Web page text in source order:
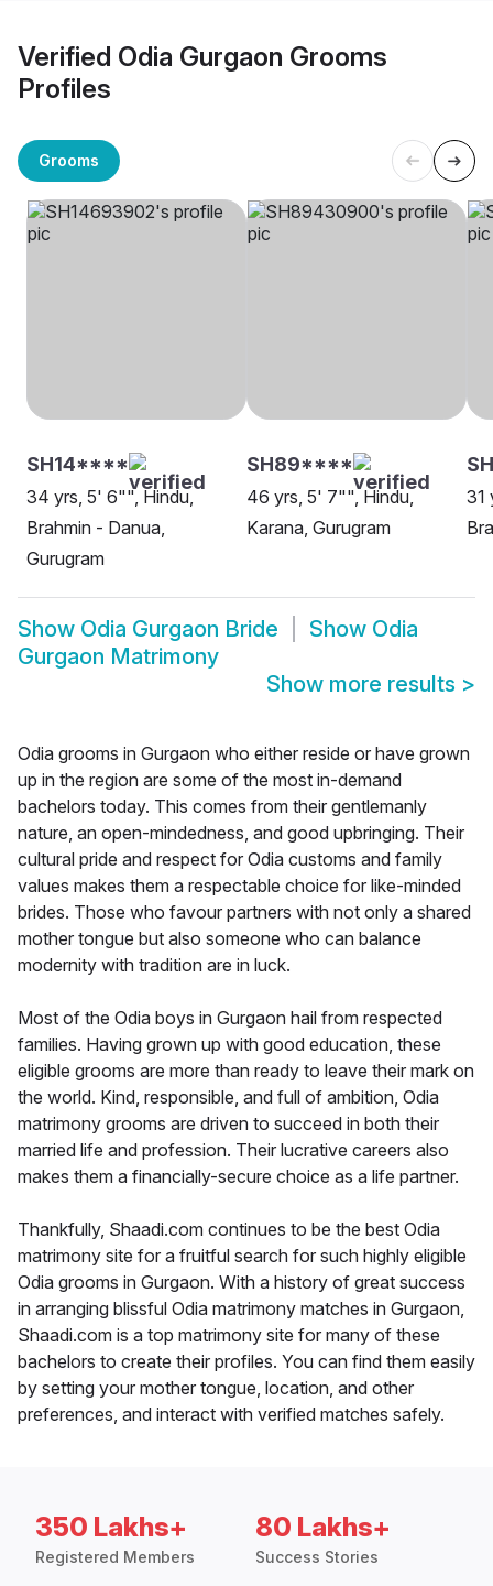
Verified Odia Gurgaon Grooms
Profiles
Grooms
SH14****
34 yrs, 5' 6"", Hindu,
Brahmin - Danua,
Gurugram
SH89****
46 yrs, 5' 7"", Hindu,
Karana, Gurugram
31
Show Odia Gurgaon Bride Show Odia
Gurgaon Matrimony
Show more results >
Odia grooms in Gurgaon who either reside or have grown
up in the region are some of the most in-demand
bachelors today. This comes from their gentlemanly
nature, an open-mindedness, and good upbringing. Their
cultural pride and respect for Odia customs and family
values makes them a respectable choice for like-minded
brides. Those who favour partners with not only a shared
mother tongue but also someone who can balance
modernity with tradition are in luck.
Most of the Odia boys in Gurgaon hail from respected
families. Having grown up with good education, these
eligible grooms are more than ready to leave their mark on
the world. Kind, responsible, and full of ambition, Odia
matrimony grooms are driven to succeed in both their
married life and profession. Their lucrative careers also
makes them a financially-secure choice as a life partner.
Thankfully, Shaadi.com continues to be the best Odia
matrimony site for a fruitful search for such highly eligible
Odia grooms in Gurgaon. With a history of great success
in arranging blissful Odia matrimony matches in Gurgaon,
Shaadi.com is a top matrimony site for many of these
bachelors to create their profiles. You can find them easily
by setting your mother tongue, location, and other
preferences, and interact with verified matches safely.
350 Lakhs+
Registered Members
80 Lakhs+
Success Stories